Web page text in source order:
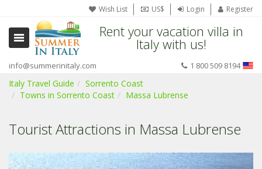
Wish List US$ Login Register
Rent your vacation villa in
Italy with us!
info@summerinitaly.com 1 800 509 8194
Italy Travel Guide
Sorrento Coast
Towns in Sorrento Coast
Massa Lubrense
Tourist Attractions in Massa Lubrense